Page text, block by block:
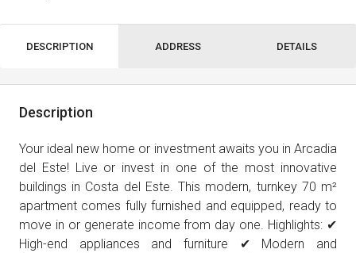
DESCRIPTION ADDRESS DETAILS
Description
Your ideal new home or investment awaits you in Arcadia
del Este! Live or invest in one of the most innovative
buildings in Costa del Este. This modern, turnkey 70 m²
apartment comes fully furnished and equipped, ready to
move in or generate income from day one. Highlights: ✔
High-end appliances and furniture ✔ Modern and